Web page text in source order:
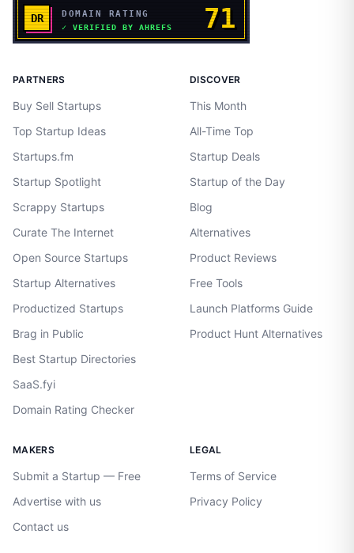
PARTNERS
Buy Sell Startups
Top Startup Ideas
Startups.fm
Startup Spotlight
Scrappy Startups
Curate The Internet
Open Source Startups
Startup Alternatives
Productized Startups
Brag in Public
Best Startup Directories
SaaS.fyi
Domain Rating Checker
DISCOVER
This Month
All-Time Top
Startup Deals
Startup of the Day
Blog
Alternatives
Product Reviews
Free Tools
Launch Platforms Guide
Product Hunt Alternatives
MAKERS
Submit a Startup — Free
Advertise with us
Contact us
LEGAL
Terms of Service
Privacy Policy